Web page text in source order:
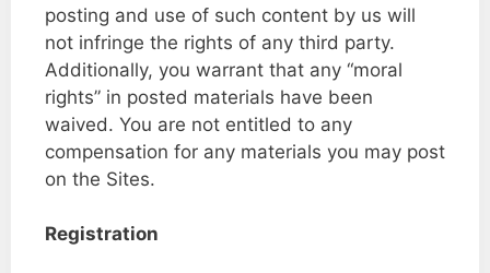
posting and use of such content by us will
not infringe the rights of any third party.
Additionally, you warrant that any “moral
rights” in posted materials have been
waived. You are not entitled to any
compensation for any materials you may post
on the Sites.
Registration